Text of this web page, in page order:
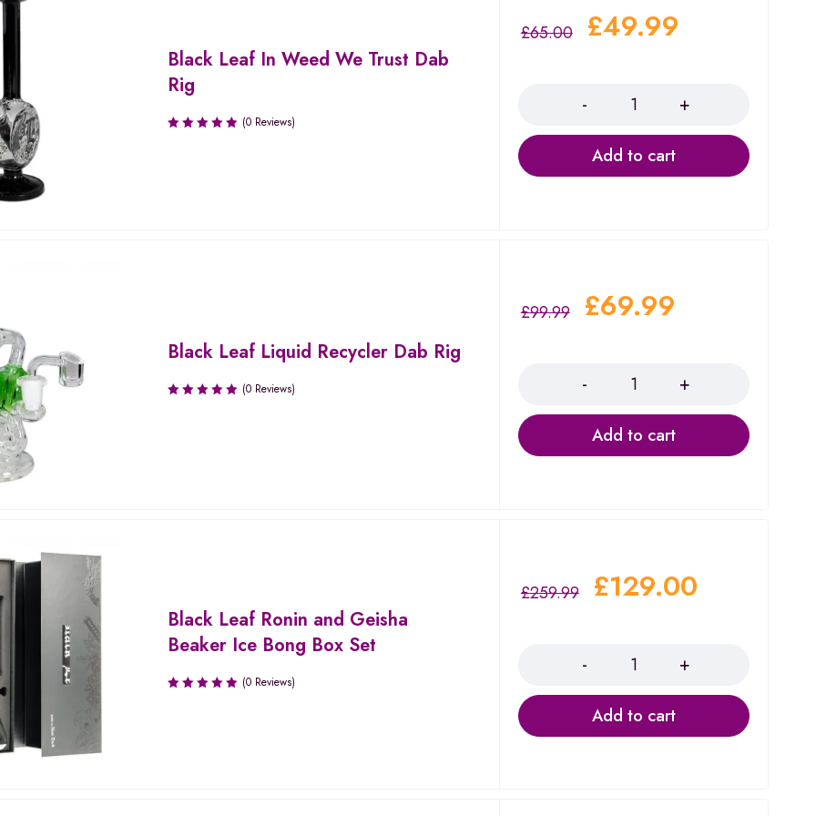
Black Leaf In Weed We Trust Dab
Rig
(0 Reviews)
£65.00 £49.99
Add to cart
Black Leaf Liquid Recycler Dab Rig
(0 Reviews)
£99.99 £69.99
Add to cart
Black Leaf Ronin and Geisha
Beaker Ice Bong Box Set
(0 Reviews)
£259.99 £129.00
Add to cart